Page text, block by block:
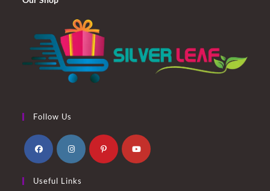
Follow Us
in
in
Useful Links